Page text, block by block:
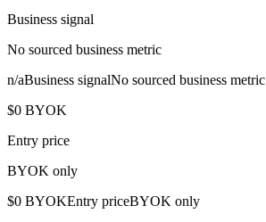
Business signal
No sourced business metric
n/aBusiness signalNo sourced business metric
$0 BYOK
Entry price
BYOK only
$0 BYOKEntry priceBYOK only